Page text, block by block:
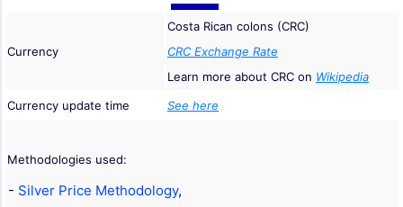
Currency
Costa Rican colons (CRC)
CRC Exchange Rate
Learn more about CRC on Wikipedia
Currency update time
See here
Methodologies used:
- Silver Price Methodology,